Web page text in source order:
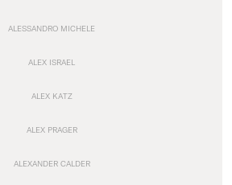
ALESSANDRO MICHELE
ALEX ISRAEL
ALEX KATZ
ALEX PRAGER
ALEXANDER CALDER